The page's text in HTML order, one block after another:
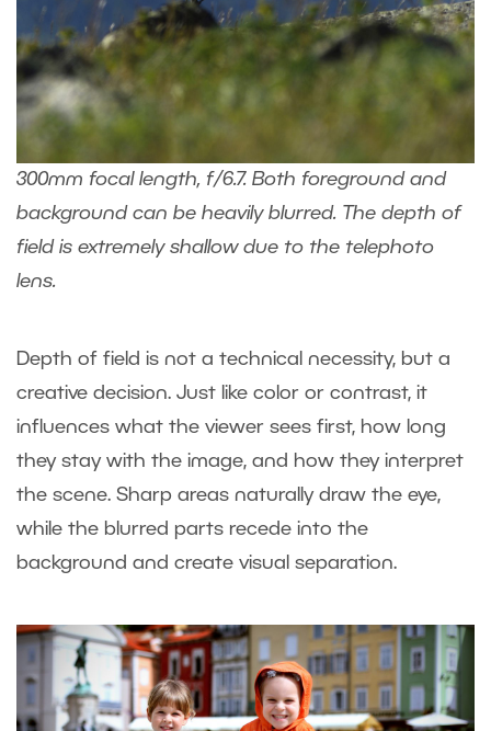
300mm focal length, f/6.7. Both foreground and
background can be heavily blurred. The depth of
field is extremely shallow due to the telephoto
lens.
Depth of field is not a technical necessity, but a
creative decision. Just like color or contrast, it
influences what the viewer sees first, how long
they stay with the image, and how they interpret
the scene. Sharp areas naturally draw the eye,
while the blurred parts recede into the
background and create visual separation.